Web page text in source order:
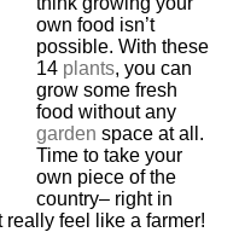
own food isn’t
possible. With these
14 plants, you can
grow some fresh
food without any
garden space at all.
Time to take your
own piece of the
country– right in
feel like a farmer!